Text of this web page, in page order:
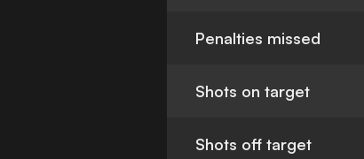
Penalties missed
Shots on target
Shots off target